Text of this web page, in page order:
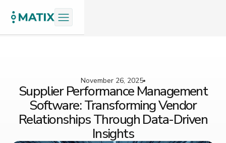
November 26, 2025
Supplier Performance Management
Software: Transforming Vendor
Relationships Through Data-Driven
Insights